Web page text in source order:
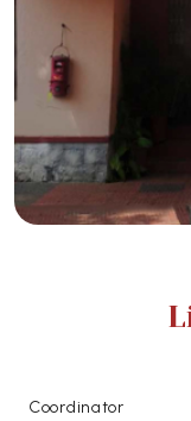
Coordinator :